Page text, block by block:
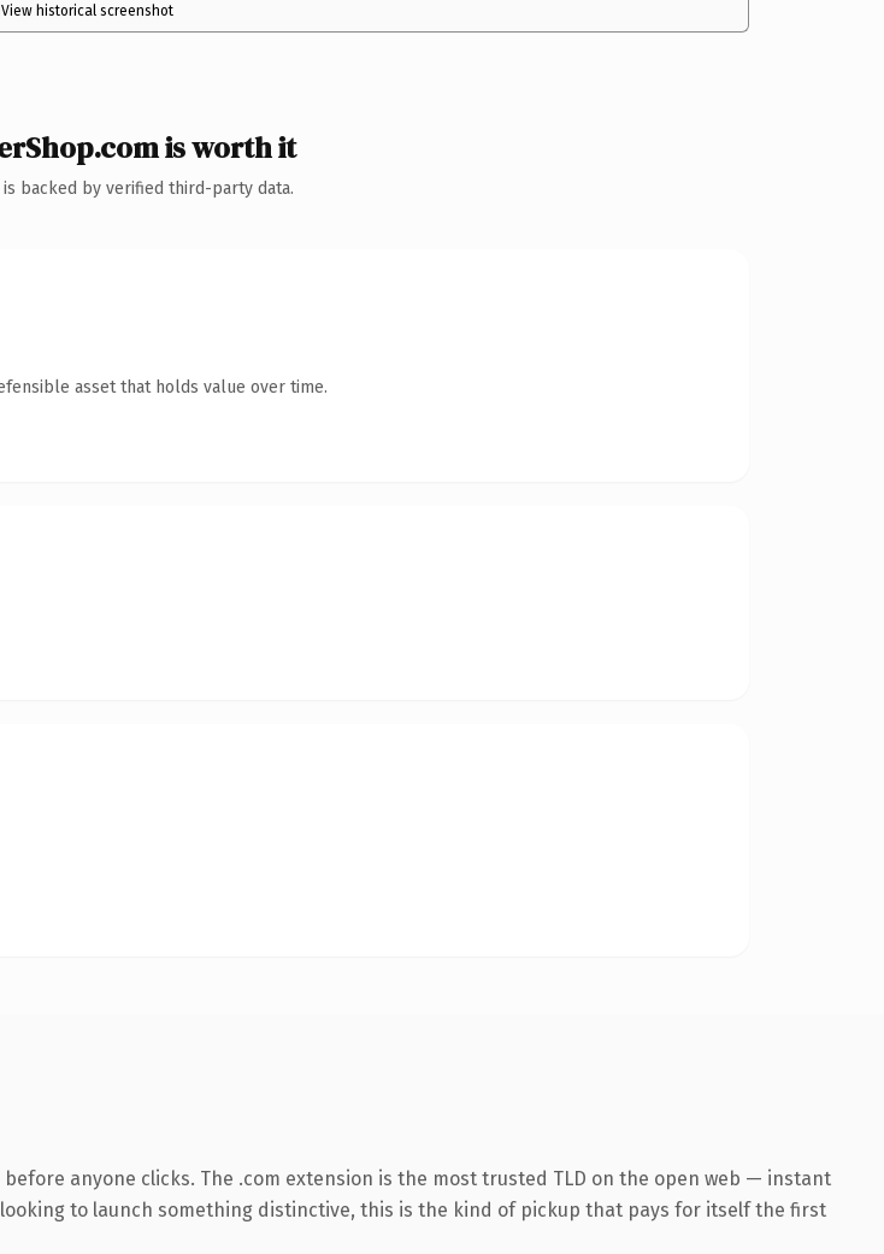
View historical screenshot
is worth it
backed by verified third-party data.
asset that holds value over time.
anyone clicks. The .com extension is the most trusted TLD on the open web — instant
to launch something distinctive, this is the kind of pickup that pays for itself the first